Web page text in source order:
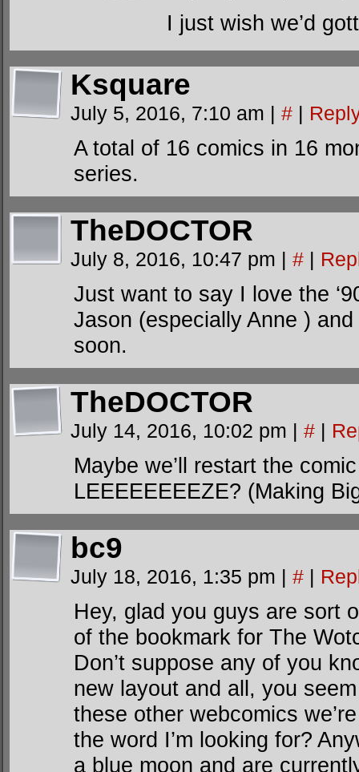
I just wish we’d
Ksquare
July 5, 2016, 7:10 am | # |
A total of 16 comics in 16
series.
TheDOCTOR
July 8, 2016, 10:47 pm | # |
Just want to say I love the
Jason (especially Anne )
soon.
TheDOCTOR
July 14, 2016, 10:02 pm | # |
Maybe we’ll restart the
LEEEEEEEEZE? (Making
bc9
July 18, 2016, 1:35 pm | # |
Hey, glad you guys are sort
of the bookmark for The
Don’t suppose any of you
new layout and all, you
these other webcomics
the word I’m looking for?
a blue moon and are